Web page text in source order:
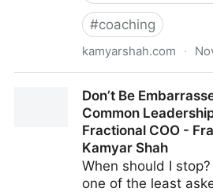
#coaching
kamyarshah.com ·
Fractional COO - Fractional
Don’t Be
Common
Fractional COO -
Kamyar Shah
When should I
one of the least